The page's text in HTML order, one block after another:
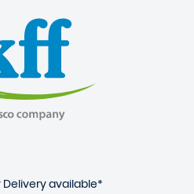
available*